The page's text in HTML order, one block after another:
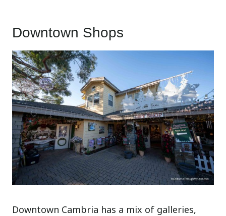
Downtown Shops
Downtown Cambria has a mix of galleries,